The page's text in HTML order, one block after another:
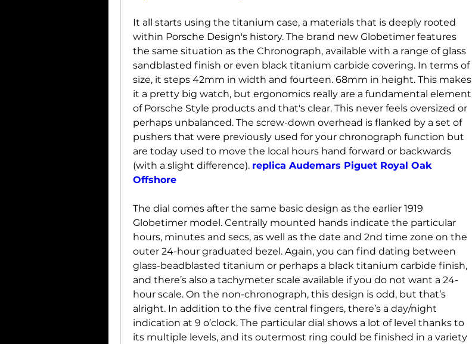
It all starts using the titanium case, a materials that is deeply rooted
within Porsche Design's history. The brand new Globetimer features
the same situation as the Chronograph, available with a range of glass
sandblasted finish or even black titanium carbide covering. In terms of
size, it steps 42mm in width and fourteen. 68mm in height. This makes
it a pretty big watch, but ergonomics really are a fundamental element
of Porsche Style products and that's clear. This never feels oversized or
perhaps unbalanced. The screw-down overhead is flanked by a set of
pushers that were previously used for your chronograph function but
are today used to move the local hours hand forward or backwards
(with a slight difference). replica Audemars Piguet Royal Oak
Offshore
The dial comes after the same basic design as the earlier 1919
Globetimer model. Centrally mounted hands indicate the particular
hours, minutes and secs, as well as the date and 2nd time zone on the
outer 24-hour graduated bezel. Again, you can find dating between
glass-beadblasted titanium or perhaps a black titanium carbide finish,
and there’s also a tachymeter scale available if you do not want a 24-
hour scale. On the non-chronograph, this design is odd, but that’s
alright. In addition to the five central fingers, there’s a day/night
indication at 9 o’clock. The particular dial shows a lot of level thanks to
its multiple levels, and its outermost ring could be finished in a variety